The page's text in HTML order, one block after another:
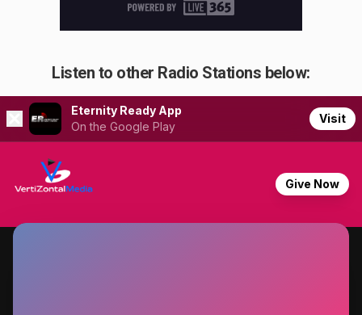
Listen to other Radio Stations below: